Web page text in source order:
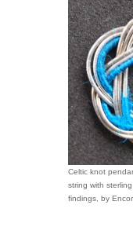
Celtic knot
string with
findings, by